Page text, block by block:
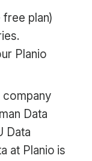
plan)
Planio
company
Data
Data
at Planio is